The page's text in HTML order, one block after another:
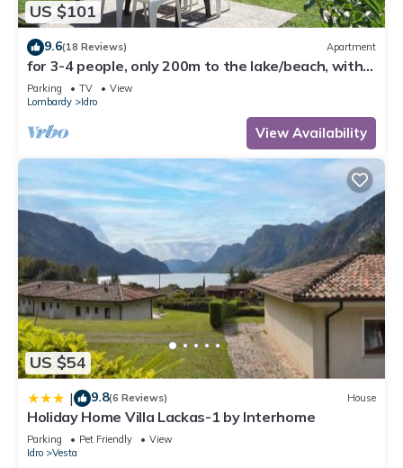
US $101
9.6(18 Reviews) Apartment
for 3-4 people, only 200m to the lake/beach, with
garden, grill
Parking TV
View
Lombardy
Idro
View Availability
US $54
| 9.8(6 Reviews) House
Holiday Home Villa Lackas-1 by Interhome
Parking Pet Friendly
View
Idro
Vesta